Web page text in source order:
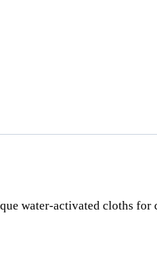
water-activated cloths for